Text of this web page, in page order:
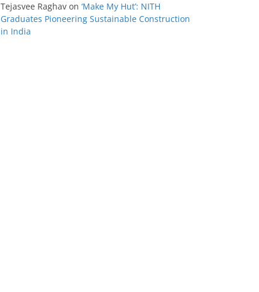
Tejasvee Raghav on ‘Make My Hut’: NITH
Graduates Pioneering Sustainable Construction
in India